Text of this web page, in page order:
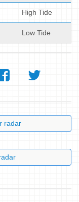
High Tide
Low Tide